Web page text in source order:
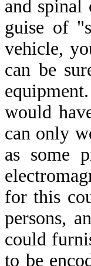
and spinal
guise of
vehicle,
can be
would
can only
as some
for this
persons,
could
to be